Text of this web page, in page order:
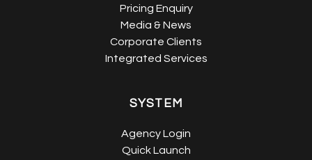
Pricing Enquiry
Media & News
Corporate Clients
Integrated Services
SYSTEM
Agency Login
Quick Launch